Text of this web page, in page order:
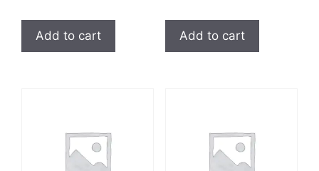
Add to cart Add to cart